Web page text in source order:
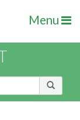
Menu